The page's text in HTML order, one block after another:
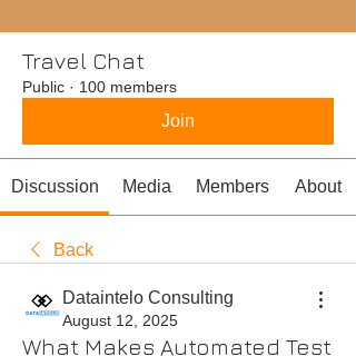
Travel Chat
Public · 100 members
Join
Discussion Media Members About
Back
Dataintelo Consulting
August 12, 2025
What Makes Automated Test